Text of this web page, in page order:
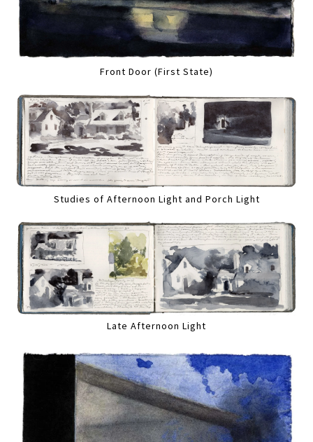
Front Door (First State)
Studies of Afternoon Light and Porch Light
Late Afternoon Light